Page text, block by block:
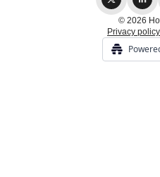
© 2026
Privacy policy